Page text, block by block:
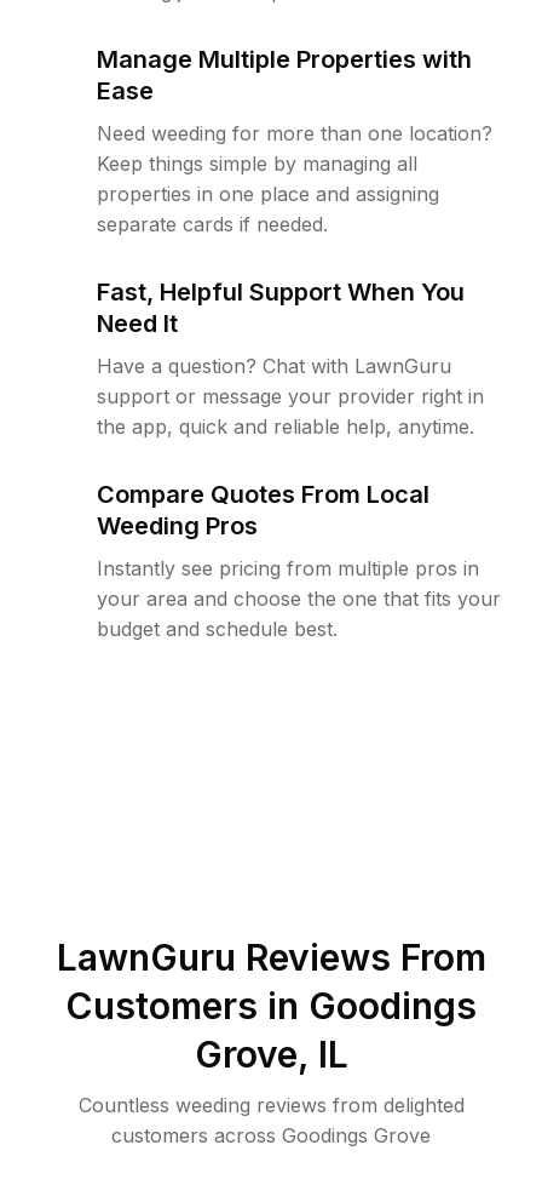
Manage Multiple Properties with
Ease
Need weeding for more than one location?
Keep things simple by managing all
properties in one place and assigning
separate cards if needed.
Fast, Helpful Support When You
Need It
Have a question? Chat with LawnGuru
support or message your provider right in
the app, quick and reliable help, anytime.
Compare Quotes From Local
Weeding Pros
Instantly see pricing from multiple pros in
your area and choose the one that fits your
budget and schedule best.
LawnGuru Reviews From
Customers in Goodings
Grove, IL
Countless weeding reviews from delighted
customers across Goodings Grove